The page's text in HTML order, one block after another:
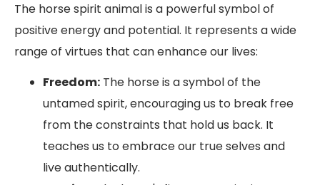
The horse spirit animal is a powerful symbol of
positive energy and potential. It represents a wide
range of virtues that can enhance our lives:
Freedom: The horse is a symbol of the
untamed spirit, encouraging us to break free
from the constraints that hold us back. It
teaches us to embrace our true selves and
live authentically.